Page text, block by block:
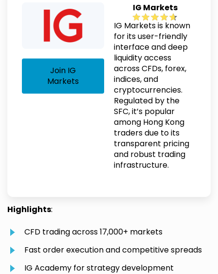
Join IG
Markets
IG Markets
IG Markets is known
for its user-friendly
interface and deep
liquidity access
across CFDs, forex,
indices, and
cryptocurrencies.
Regulated by the
SFC, it’s popular
among Hong Kong
traders due to its
transparent pricing
and robust trading
infrastructure.
Highlights:
CFD trading across 17,000+ markets
Fast order execution and competitive spreads
IG Academy for strategy development